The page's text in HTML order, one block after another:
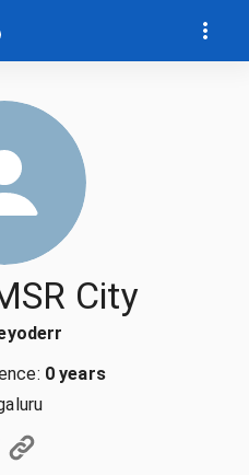
City
0 years